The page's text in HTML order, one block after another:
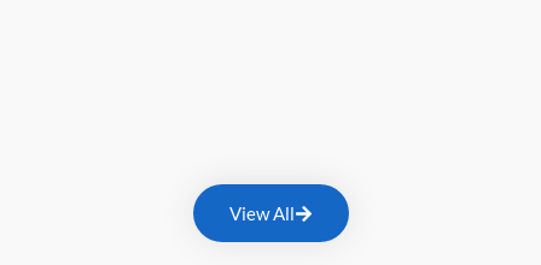
View All